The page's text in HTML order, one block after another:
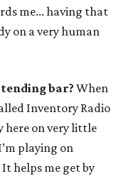
me... having that
on a very human
bar? When
Inventory Radio
here on very little
playing on
helps me get by